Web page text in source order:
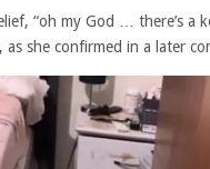
“oh my God … there’s a
she confirmed in a later